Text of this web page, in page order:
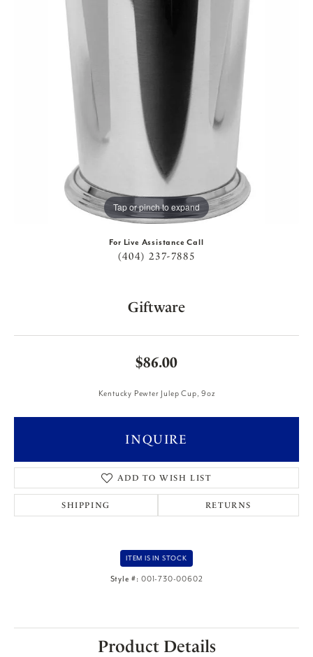
Tap or pinch to expand
For Live Assistance Call
(404) 237-7885
Giftware
$86.00
Kentucky Pewter Julep Cup, 9oz
INQUIRE
ADD TO WISH LIST
SHIPPING RETURNS
ITEM IS IN STOCK
Style #: 001-730-00602
Product Details